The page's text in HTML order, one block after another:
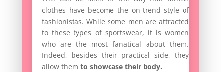
clothes have become the on-trend style of
fashionistas. While some men are attracted
to these types of sportswear, it is women
who are the most fanatical about them.
Indeed, besides their practical side, they
allow them to showcase their body.